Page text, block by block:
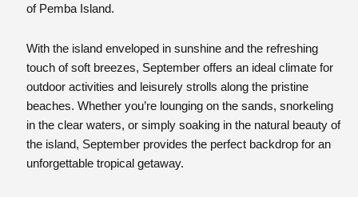
of Pemba Island.
With the island enveloped in sunshine and the refreshing
touch of soft breezes, September offers an ideal climate for
outdoor activities and leisurely strolls along the pristine
beaches. Whether you’re lounging on the sands, snorkeling
in the clear waters, or simply soaking in the natural beauty of
the island, September provides the perfect backdrop for an
unforgettable tropical getaway.